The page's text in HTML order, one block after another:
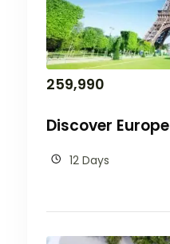
259,990
Discover Europe
12 Days